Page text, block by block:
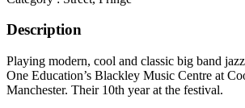
Description
Playing modern, cool and classic big band
One Education’s Blackley Music Centre at
Manchester. Their 10th year at the festival.